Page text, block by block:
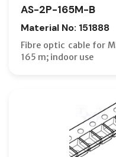
AS-2P-165M-B
Material No: 151888
Fibre optic cable for
165 m; indoor use